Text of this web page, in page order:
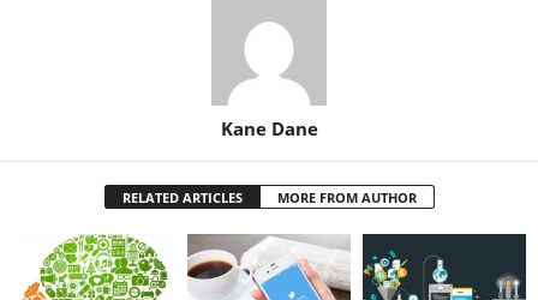
Kane Dane
RELATED ARTICLES MORE FROM AUTHOR